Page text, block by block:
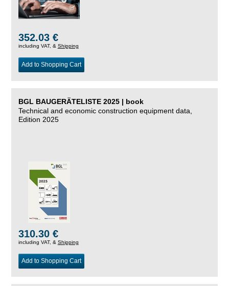
352.03 €
including VAT, & Shipping
Add to Shopping Cart
BGL BAUGERÄTELISTE 2025 | book
Technical and economic construction equipment data,
Edition 2025
310.30 €
including VAT, & Shipping
Add to Shopping Cart